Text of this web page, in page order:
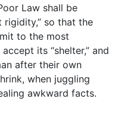
Law shall be
rigidity,” so that the
to the most
its “shelter,” and
after their own
when juggling
awkward facts.